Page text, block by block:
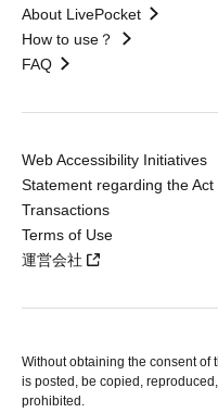
About LivePocket
How to use？
FAQ
Web Accessibility Initiatives
Statement regarding the
Transactions
Terms of Use
運営会社
Without obtaining the consent of
is posted, be copied,
prohibited.